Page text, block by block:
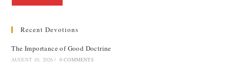
Recent Devotions
The Importance of Good Doctrine
AUGUST 10, 2026 / 0 COMMENTS